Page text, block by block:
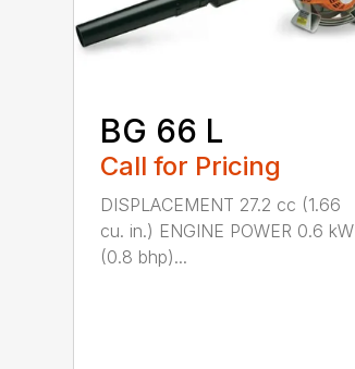
BG 66 L
Call for Pricing
DISPLACEMENT 27.2 cc (1.66
cu. in.) ENGINE POWER 0.6 kW
(0.8 bhp)...